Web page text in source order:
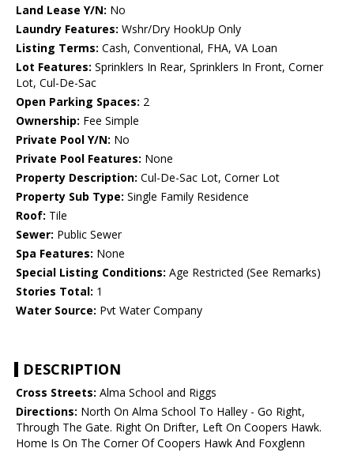
Land Lease Y/N: No
Laundry Features: Wshr/Dry HookUp Only
Listing Terms: Cash, Conventional, FHA, VA Loan
Lot Features: Sprinklers In Rear, Sprinklers In Front, Corner
Lot, Cul-De-Sac
Open Parking Spaces: 2
Ownership: Fee Simple
Private Pool Y/N: No
Private Pool Features: None
Property Description: Cul-De-Sac Lot, Corner Lot
Property Sub Type: Single Family Residence
Roof: Tile
Sewer: Public Sewer
Spa Features: None
Special Listing Conditions: Age Restricted (See Remarks)
Stories Total: 1
Water Source: Pvt Water Company
DESCRIPTION
Cross Streets: Alma School and Riggs
Directions: North On Alma School To Halley - Go Right,
Through The Gate. Right On Drifter, Left On Coopers Hawk.
Home Is On The Corner Of Coopers Hawk And Foxglenn